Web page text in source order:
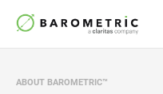
ABOUT BAROMETRIC™